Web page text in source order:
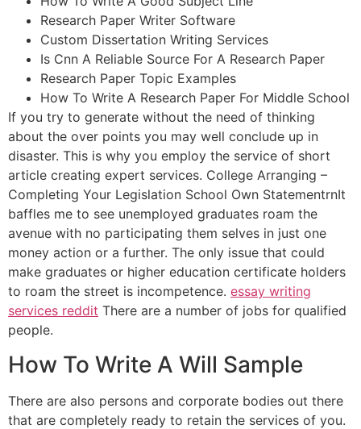
Research Paper Writer Software
Custom Dissertation Writing Services
Is Cnn A Reliable Source For A Research Paper
Research Paper Topic Examples
How To Write A Research Paper For Middle School
If you try to generate without the need of thinking
about the over points you may well conclude up in
disaster. This is why you employ the service of short
article creating expert services. College Arranging –
Completing Your Legislation School Own StatementrnIt
baffles me to see unemployed graduates roam the
avenue with no participating them selves in just one
money action or a further. The only issue that could
make graduates or higher education certificate holders
to roam the street is incompetence. essay writing
services reddit There are a number of jobs for qualified
people.
How To Write A Will Sample
There are also persons and corporate bodies out there
that are completely ready to retain the services of you.